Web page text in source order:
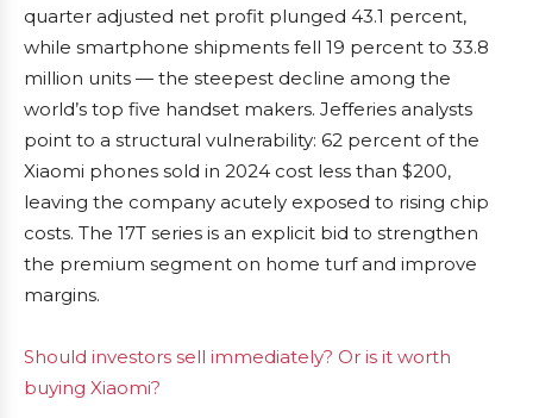
quarter adjusted net profit plunged 43.1 percent,
while smartphone shipments fell 19 percent to 33.8
million units — the steepest decline among the
world’s top five handset makers. Jefferies analysts
point to a structural vulnerability: 62 percent of the
Xiaomi phones sold in 2024 cost less than $200,
leaving the company acutely exposed to rising chip
costs. The 17T series is an explicit bid to strengthen
the premium segment on home turf and improve
margins.
Should investors sell immediately? Or is it worth
buying Xiaomi?